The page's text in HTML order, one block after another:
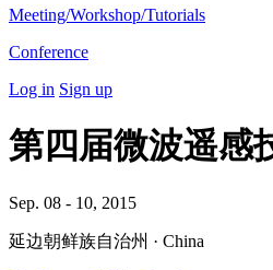
Meeting/Workshop/Tutorials
Conference
Log in Sign up
第四届微波遥感
Sep. 08 - 10, 2015
延边朝鲜族自治州 · China